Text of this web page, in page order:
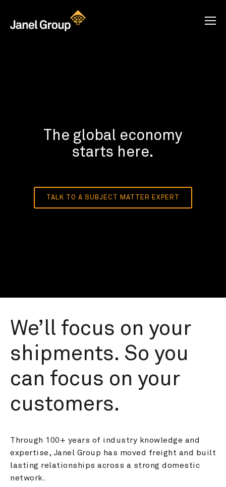
The global economy
starts here.
TALK TO A SUBJECT MATTER EXPERT
We’ll focus on your
shipments. So you
can focus on your
customers.
Through 100+ years of industry knowledge and
expertise, Janel Group has moved freight and built
lasting relationships across a strong domestic
network.